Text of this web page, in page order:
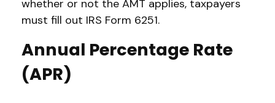
whether or not the AMT applies, taxpayers
must fill out IRS Form 6251.
Annual Percentage Rate
(APR)